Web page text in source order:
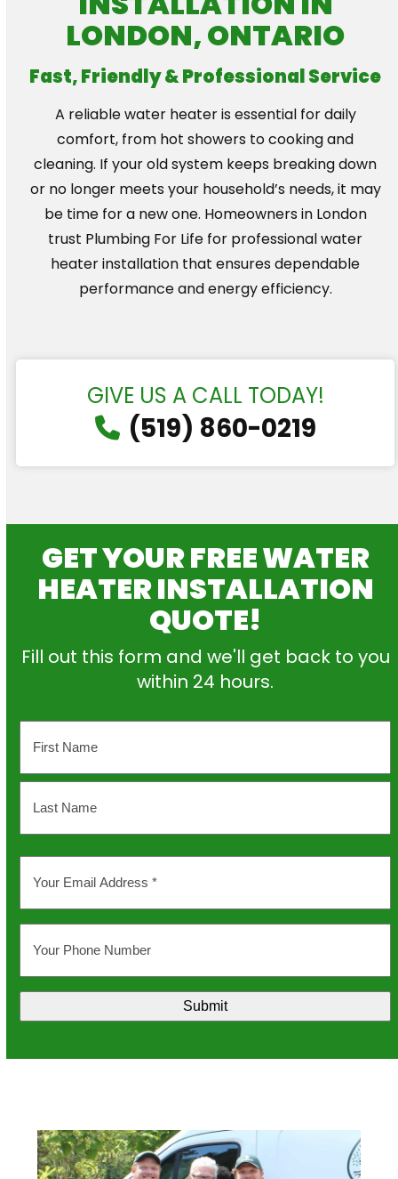
LONDON, ONTARIO
Fast, Friendly & Professional Service
A reliable water heater is essential for daily
comfort, from hot showers to cooking and
cleaning. If your old system keeps breaking down
or no longer meets your household’s needs, it may
be time for a new one. Homeowners in London
trust Plumbing For Life for professional water
heater installation that ensures dependable
performance and energy efficiency.
GIVE US A CALL TODAY!
(519) 860-0219
GET YOUR FREE WATER
HEATER INSTALLATION
QUOTE!
Fill out this form and we'll get back to you
within 24 hours.
Email
Phone
Submit